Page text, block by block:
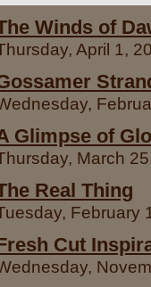
Winds of
April 1,
Glimpse of
March
Real Thing
February
Cut